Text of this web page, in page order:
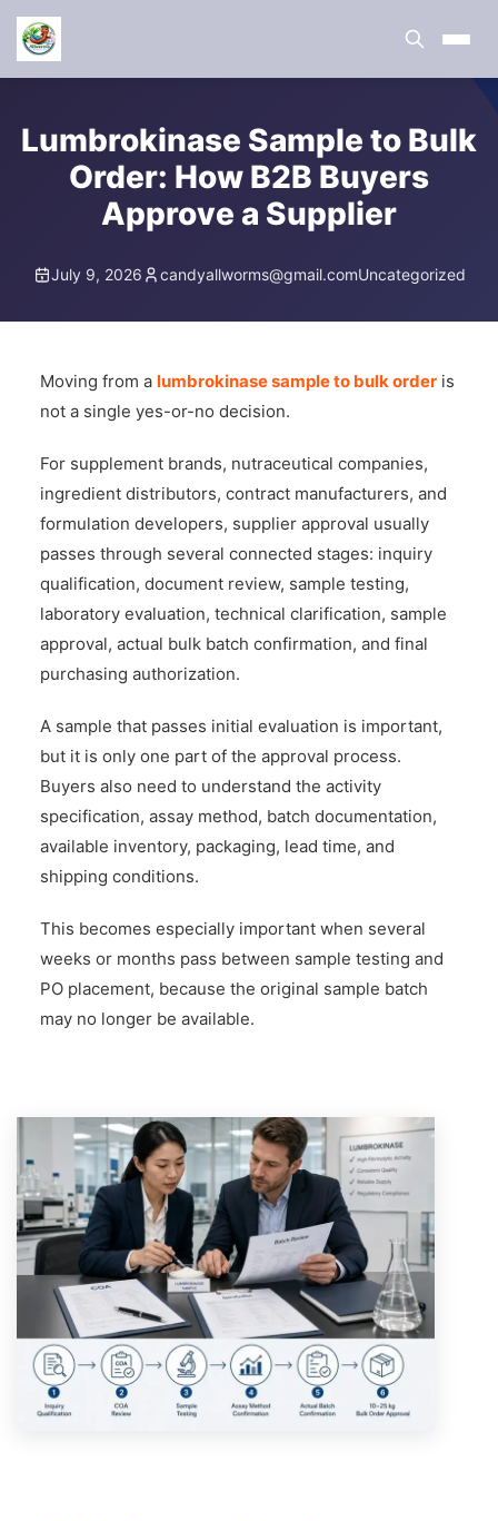
Lumbrokinase Sample to Bulk
Order: How B2B Buyers
Approve a Supplier
July 9, 2026 candyallworms@gmail.comUncategorized
Moving from a lumbrokinase sample to bulk orderis
not a single yes-or-no decision.
For supplement brands, nutraceutical companies,
ingredient distributors, contract manufacturers, and
formulation developers, supplier approval usually
passes through several connected stages: inquiry
qualification, document review, sample testing,
laboratory evaluation, technical clarification, sample
approval, actual bulk batch confirmation, and final
purchasing authorization.
A sample that passes initial evaluation is important,
but it is only one part of the approval process.
Buyers also need to understand the activity
specification, assay method, batch documentation,
available inventory, packaging, lead time, and
shipping conditions.
This becomes especially important when several
weeks or months pass between sample testing and
PO placement, because the original sample batch
may no longer be available.